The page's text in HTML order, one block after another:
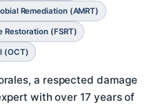
Remediation (AMRT)
Restoration (FSRT)
(OCT)
a respected damage
with over 17 years of